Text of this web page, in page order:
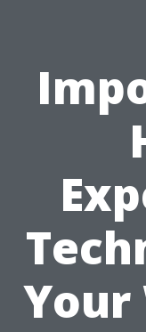
Your